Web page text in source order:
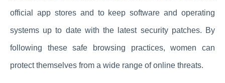
official app stores and to keep software and operating
systems up to date with the latest security patches. By
following these safe browsing practices, women can
protect themselves from a wide range of online threats.